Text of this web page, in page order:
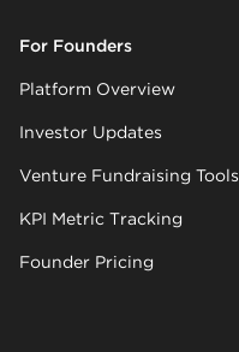
For Founders
Platform Overview
Investor Updates
Venture Fundraising Tools
KPI Metric Tracking
Founder Pricing